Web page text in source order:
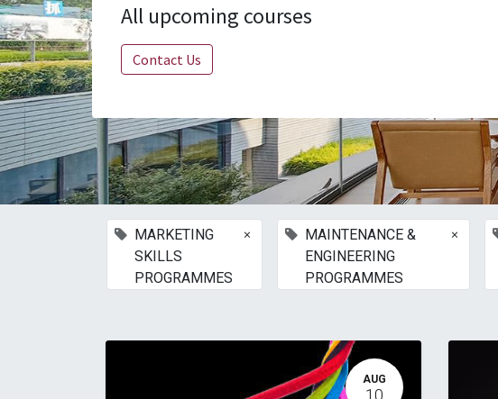
All upcoming courses
Contact Us
MARKETING
SKILLS
PROGRAMMES
×
MAINTENANCE &
ENGINEERING
PROGRAMMES
×
AUG
10